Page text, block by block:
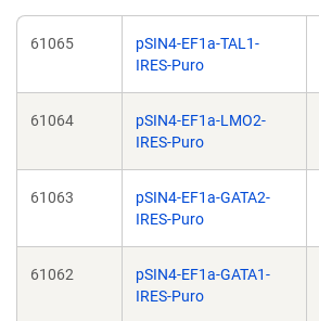
61065
pSIN4-EF1a-TAL1-
IRES-Puro
61064
pSIN4-EF1a-LMO2-
IRES-Puro
61063
pSIN4-EF1a-GATA2-
IRES-Puro
61062
pSIN4-EF1a-GATA1-
IRES-Puro